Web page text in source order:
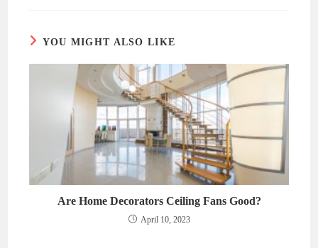
YOU MIGHT ALSO LIKE
Are Home Decorators Ceiling Fans Good?
April 10, 2023